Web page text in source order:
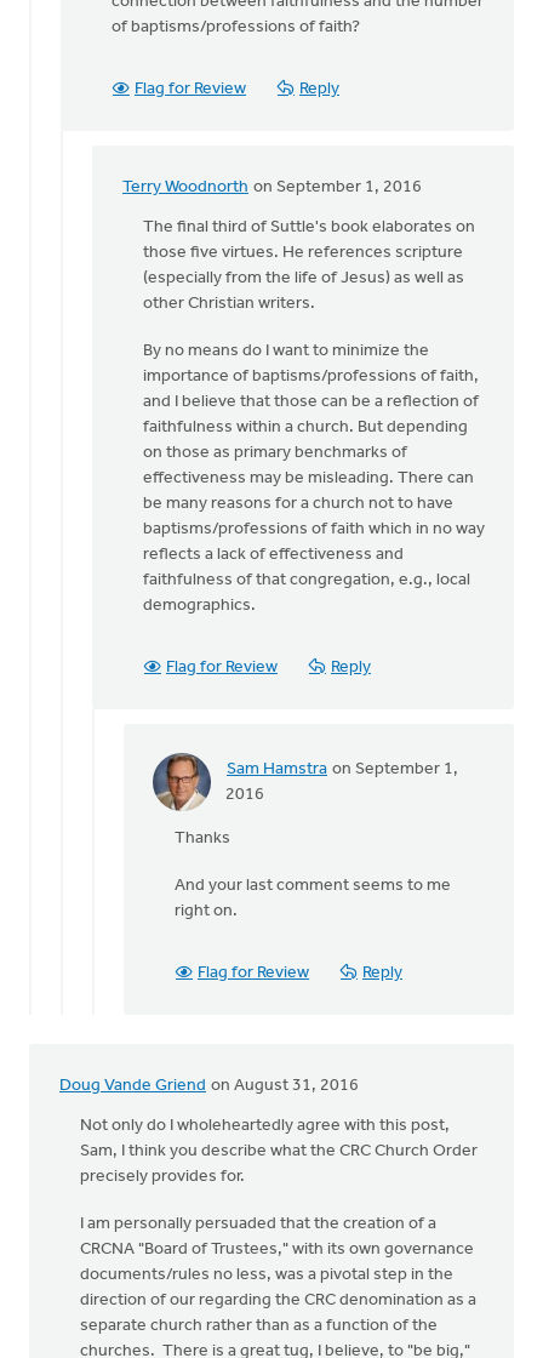
of baptisms/professions of faith?
Flag for Review Reply
Terry Woodnorth on September 1, 2016
In
reply
Thanks
me
Sam
Hamstra
The final third of Suttle's book elaborates on
those five virtues. He references scripture
(especially from the life of Jesus) as well as
other Christian writers.
By no means do I want to minimize the
importance of baptisms/professions of faith,
and I believe that those can be a reflection of
faithfulness within a church. But depending
on those as primary benchmarks of
effectiveness may be misleading. There can
be many reasons for a church not to have
baptisms/professions of faith which in no way
reflects a lack of effectiveness and
faithfulness of that congregation, e.g., local
demographics.
Flag for Review Reply
Sam Hamstra on September 1,
2016
In
final
third
Suttle's
Thanks
And your last comment seems to me
right on.
Flag for Review Reply
Doug Vande Griend on August 31, 2016
Not only do I wholeheartedly agree with this post,
Sam, I think you describe what the CRC Church Order
precisely provides for.
I am personally persuaded that the creation of a
CRCNA "Board of Trustees," with its own governance
documents/rules no less, was a pivotal step in the
direction of our regarding the CRC denomination as a
separate church rather than as a function of the
churches. There is a great tug, I believe, to "be big,"